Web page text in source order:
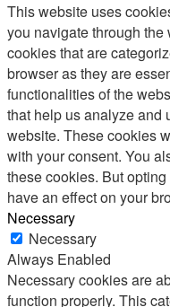
This website uses
you navigate through
cookies that are
browser as they are
functionalities of the
that help us analyze and
website. These cookies
with your consent. You
these cookies. But
have an effect on your
Necessary
Necessary
Always Enabled
Necessary cookies are
function properly. This